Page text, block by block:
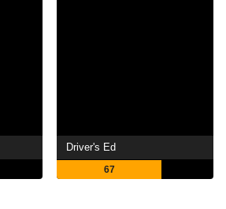
Driver's Ed
67